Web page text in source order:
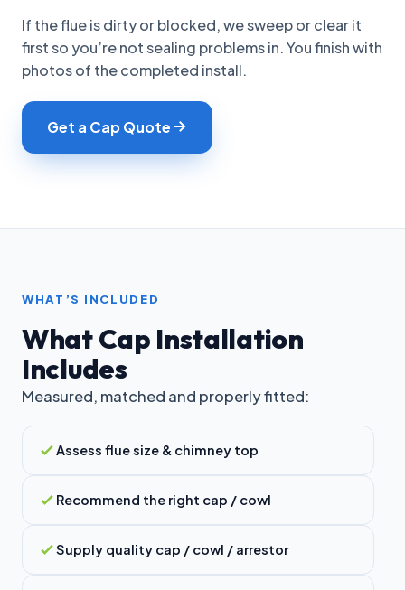
If the flue is dirty or blocked, we sweep or clear it
first so you’re not sealing problems in. You finish with
photos of the completed install.
Get a Cap Quote
WHAT’S INCLUDED
What Cap Installation
Includes
Measured, matched and properly fitted:
Assess flue size & chimney top
Recommend the right cap / cowl
Supply quality cap / cowl / arrestor